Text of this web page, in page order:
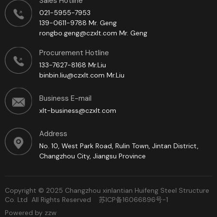
021-5955-7953
139-0611-9788 Mr. Geng
rongbo.geng@czxlt.com Mr. Geng
Procurement Hotline
133-7627-8168 Mr.Liu
binbin.liu@czxlt.com Mr.Liu
Business E-mail
xlt-business@czxlt.com
Address
No. 10, West Park Road, Rulin Town, Jintan District,
Changzhou City, Jiangsu Province
Copyright © 2025 Changzhou xinlantian Huifeng Steel Structure
Co. Ltd All Rights Reserved 苏ICP备16066896号-1
Powered by zzw